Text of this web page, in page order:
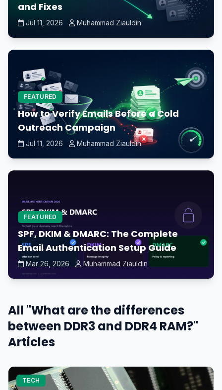
and Fixes
Jul 11, 2026 Muhammad Ziauldin
FEATURED
How to Verify Emails Before a Cold
Outreach Campaign
Jul 11, 2026 Muhammad Ziauldin
FEATURED
SPF, DKIM & DMARC: The Complete
Email Authentication Setup Guide
Mar 26, 2026 Muhammad Ziauldin
All "What are the differences
between DDR3 and DDR4 RAM?"
Articles
TECH